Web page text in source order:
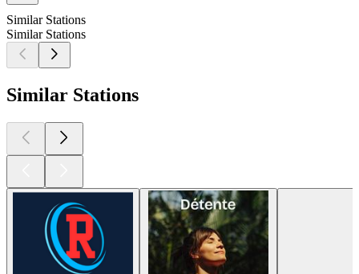
Similar Stations
Similar Stations
Similar Stations